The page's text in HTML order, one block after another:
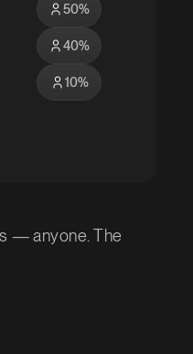
50%
40%
10%
— anyone. The